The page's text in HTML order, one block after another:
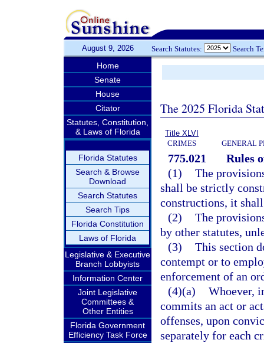
August 9, 2026 Search Statutes: Search
Home
Senate
House
Citator
Statutes, Constitution,
& Laws of Florida
Florida Statutes
Search & Browse
Download
Search Statutes
Search Tips
Florida Constitution
Laws of Florida
Legislative & Executive
Branch Lobbyists
Information Center
Joint Legislative
Committees &
Other Entities
Florida Government
Efficiency Task Force
The 2025 Florida
Title XLVI
CRIMES
GENERAL
775.021
Rules
(1) The
shall be strictly
constructions, it
(2) The
by other statutes,
(3) This section
contempt or to
enforcement of an
(4)(a) Whoever,
commits an act or
offenses, upon
separately for each